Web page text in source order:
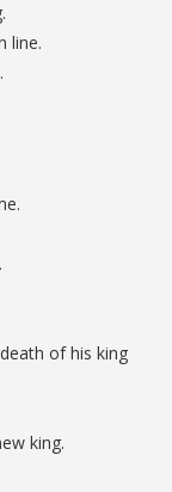
line.
of his king
king.